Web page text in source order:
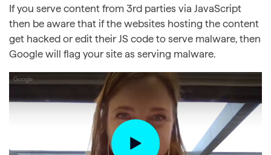
If you serve content from 3rd parties via JavaScript
then be aware that if the websites hosting the content
get hacked or edit their JS code to serve malware, then
Google will flag your site as serving malware.